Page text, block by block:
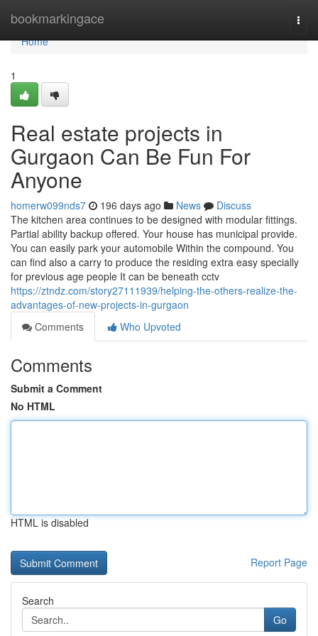
bookmarkingace
Home
Home
1
Real estate projects in
Gurgaon Can Be Fun For
Anyone
homerw099nds7 196 days ago News
Discuss
The kitchen area continues to be designed with modular fittings.
Partial ability backup offered. Your house has municipal provide.
You can easily park your automobile Within the compound. You
can find also a carry to produce the residing extra easy specially
for previous age people It can be beneath cctv
https://ztndz.com/story27111939/helping-the-others-realize-the-
advantages-of-new-projects-in-gurgaon
Comments
Who Upvoted
Comments
Submit a Comment
No HTML
HTML is disabled
Report Page
Search
Go